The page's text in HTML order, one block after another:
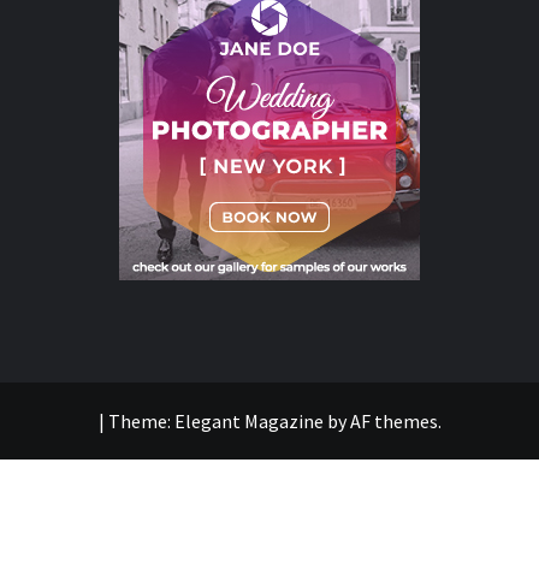
| Theme: Elegant Magazine byAF themes.